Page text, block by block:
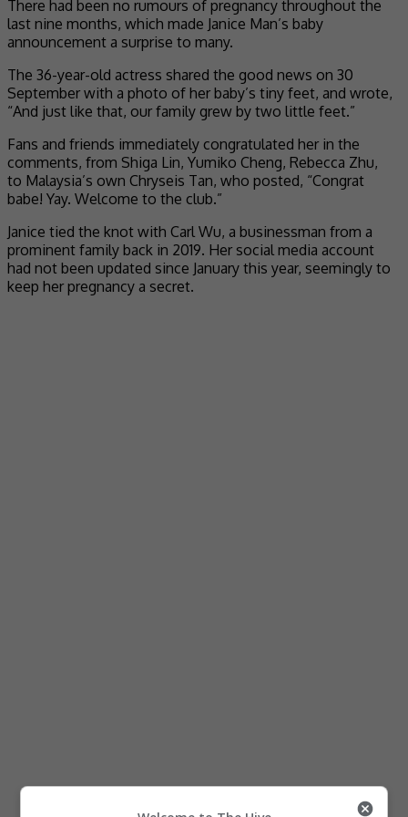
There had been no rumours of pregnancy throughout the
last nine months, which made Janice Man’s baby
announcement a surprise to many.
The 36-year-old actress shared the good news on 30
September with a photo of her baby’s tiny feet, and wrote,
“And just like that, our family grew by two little feet.”
Fans and friends immediately congratulated her in the
comments, from Shiga Lin, Yumiko Cheng, Rebecca Zhu,
to Malaysia’s own Chryseis Tan, who posted, “Congrat
babe! Yay. Welcome to the club.”
Janice tied the knot with Carl Wu, a businessman from a
prominent family back in 2019. Her social media account
had not been updated since January this year, seemingly to
keep her pregnancy a secret.